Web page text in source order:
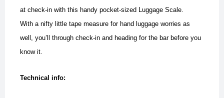
at check-in with this handy pocket-sized Luggage Scale.
With a nifty little tape measure for hand luggage worries as
well, you’ll through check-in and heading for the bar before you
know it.
Technical info: